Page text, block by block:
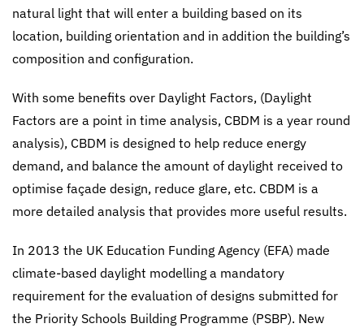
natural light that will enter a building based on its
location, building orientation and in addition the building’s
composition and configuration.
With some benefits over Daylight Factors, (Daylight
Factors are a point in time analysis, CBDM is a year round
analysis), CBDM is designed to help reduce energy
demand, and balance the amount of daylight received to
optimise façade design, reduce glare, etc. CBDM is a
more detailed analysis that provides more useful results.
In 2013 the UK Education Funding Agency (EFA) made
climate-based daylight modelling a mandatory
requirement for the evaluation of designs submitted for
the Priority Schools Building Programme (PSBP). New